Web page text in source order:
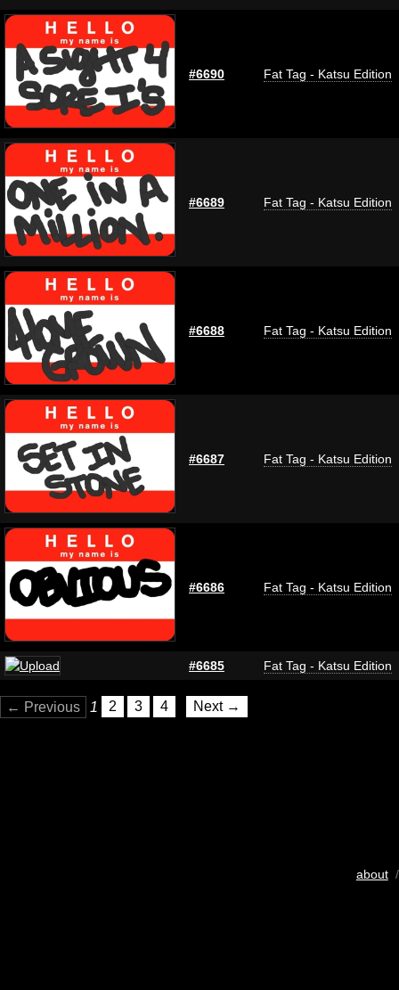
#6690 Fat Tag - Katsu Edition
#6689 Fat Tag - Katsu Edition
#6688 Fat Tag - Katsu Edition
#6687 Fat Tag - Katsu Edition
#6686 Fat Tag - Katsu Edition
#6685 Fat Tag - Katsu Edition
← Previous 1 2 3 4 Next →
about